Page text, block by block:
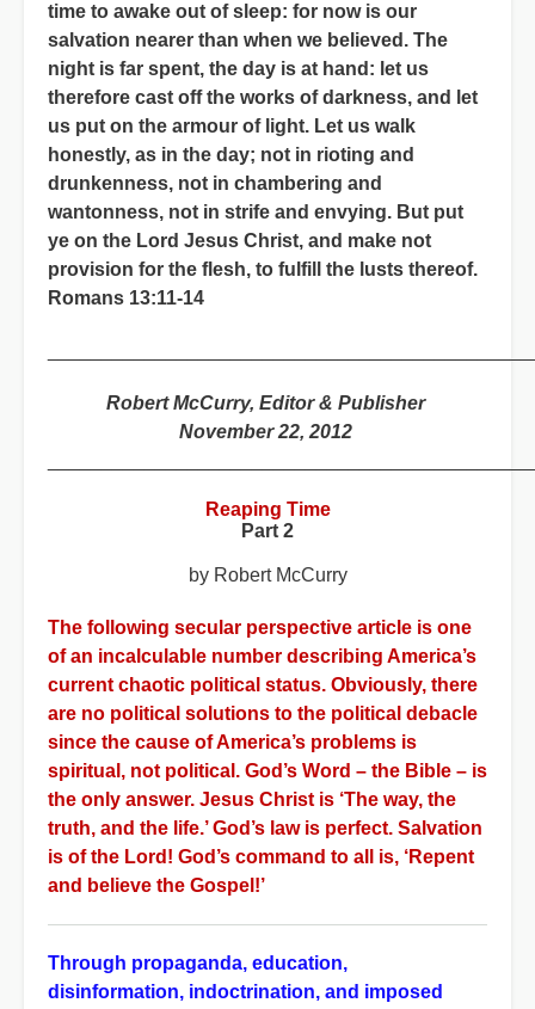
time to awake out of sleep: for now is our
salvation nearer than when we believed. The
night is far spent, the day is at hand: let us
therefore cast off the works of darkness, and let
us put on the armour of light. Let us walk
honestly, as in the day; not in rioting and
drunkenness, not in chambering and
wantonness, not in strife and envying. But put
ye on the Lord Jesus Christ, and make not
provision for the flesh, to fulfill the lusts thereof.
Romans 13:11-14
Robert McCurry, Editor & Publisher
November 22, 2012
Reaping Time
Part 2
by Robert McCurry
The following secular perspective article is one
of an incalculable number describing America’s
current chaotic political status. Obviously, there
are no political solutions to the political debacle
since the cause of America’s problems is
spiritual, not political. God’s Word – the Bible – is
the only answer. Jesus Christ is ‘The way, the
truth, and the life.’ God’s law is perfect. Salvation
is of the Lord! God’s command to all is, ‘Repent
and believe the Gospel!’
Through propaganda, education,
disinformation, indoctrination, and imposed